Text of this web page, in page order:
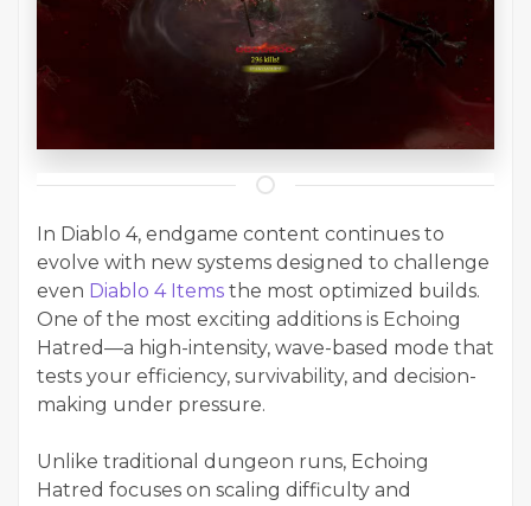
In Diablo 4, endgame content continues to
evolve with new systems designed to challenge
even Diablo 4 Items the most optimized builds.
One of the most exciting additions is Echoing
Hatred—a high-intensity, wave-based mode that
tests your efficiency, survivability, and decision-
making under pressure.
Unlike traditional dungeon runs, Echoing
Hatred focuses on scaling difficulty and